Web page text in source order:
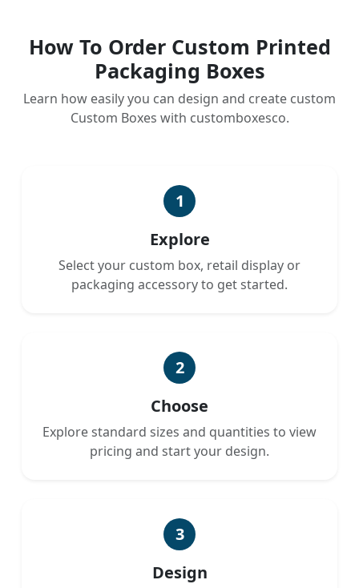
How To Order Custom Printed
Packaging Boxes
Learn how easily you can design and create custom
Custom Boxes with customboxesco.
1
Explore
Select your custom box, retail display or
packaging accessory to get started.
2
Choose
Explore standard sizes and quantities to view
pricing and start your design.
3
Design